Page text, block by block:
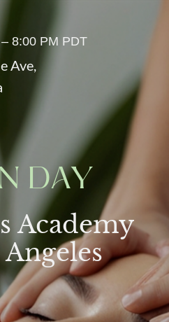
Academy
DAY
– 8:00 PM PDT
Ave,